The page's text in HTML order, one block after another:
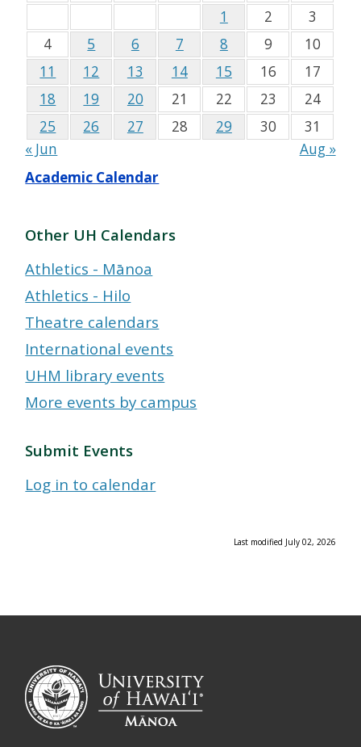
1
2
3
4
5 6 7 8 9
10
11
12 13 14 15 16
17
18
19 20 21 22 23
24
25
26 27 28 29 30
31
« Jun
Aug »
Academic Calendar
Other UH Calendars
Athletics - Mānoa
Athletics - Hilo
Theatre calendars
International events
UHM library events
More events by campus
Submit Events
Log in to calendar
Last modified July 02, 2026